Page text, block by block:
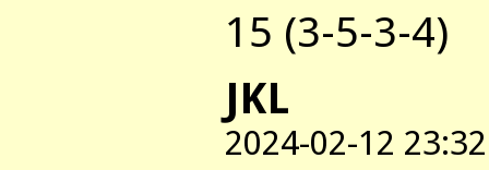
15 (3-5-3-4)
JKL
2024-02-12 23:32